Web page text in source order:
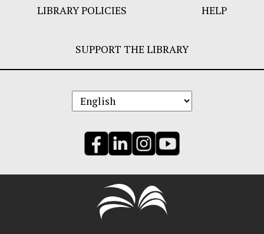
LIBRARY POLICIES HELP
SUPPORT THE LIBRARY